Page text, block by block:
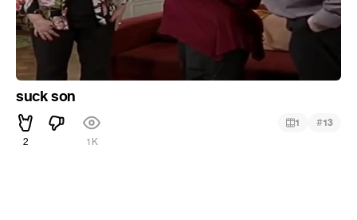
suck son
2 1K
1 #13